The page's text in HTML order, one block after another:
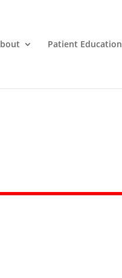
Patient Education